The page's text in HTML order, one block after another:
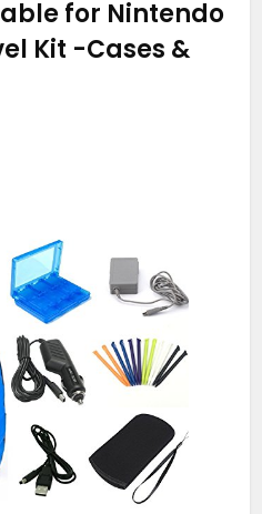
for Nintendo
Kit -Cases &